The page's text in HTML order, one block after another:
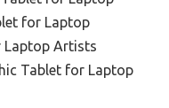
for Laptop
Laptop Artists
Tablet for Laptop